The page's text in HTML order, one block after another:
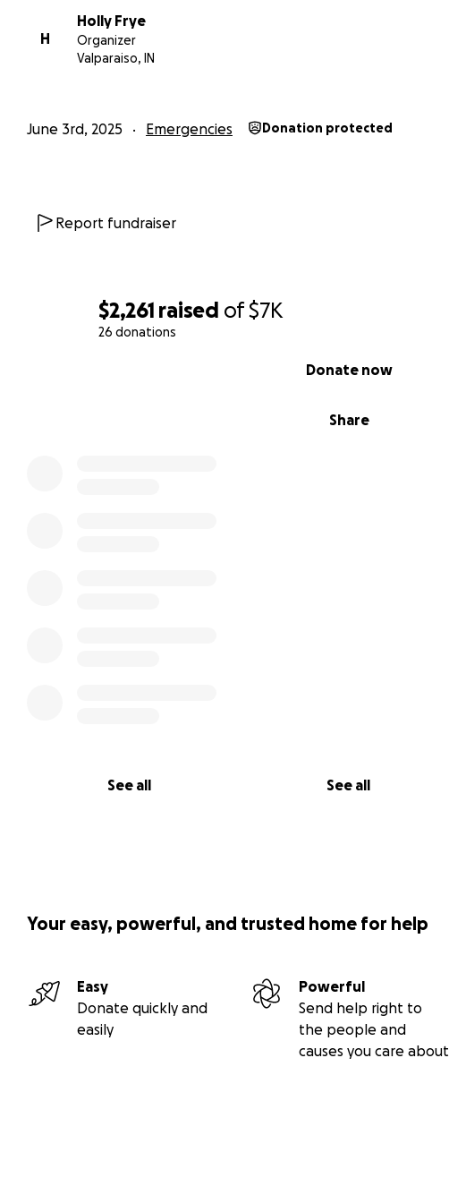
$2,261 raised of$7K
26 donations
Share
Donate now
See all See all
H
Holly Frye
Organizer
Valparaiso, IN
June 3rd, 2025 Emergencies Donation protected
Report fundraiser
Your easy, powerful, and trusted home for help
Easy
Donate quickly and
easily
Powerful
Send help right to
the people and
causes you care about